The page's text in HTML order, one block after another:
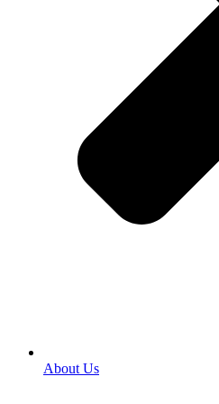
About Us